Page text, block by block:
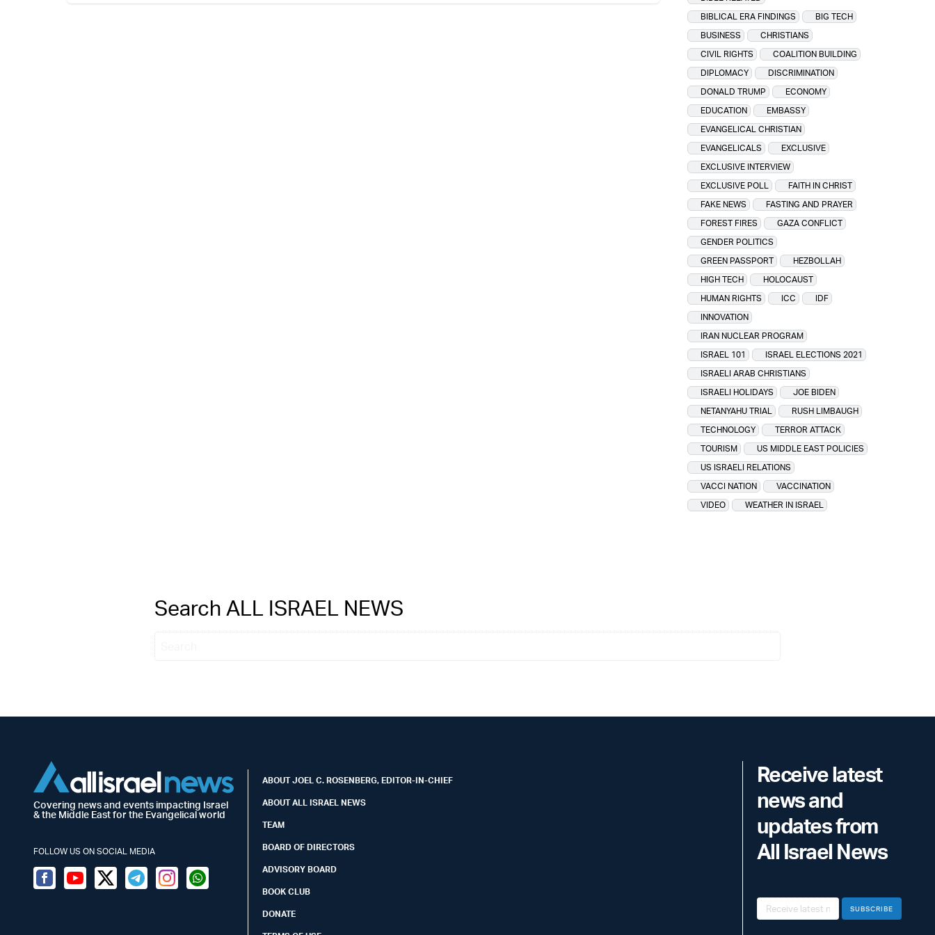
BIBLICAL ERA FINDINGS
BIG TECH
BUSINESS
CHRISTIANS
CIVIL RIGHTS
COALITION BUILDING
DIPLOMACY
DISCRIMINATION
DONALD TRUMP
ECONOMY
EDUCATION
EMBASSY
EVANGELICAL CHRISTIAN
EVANGELICALS
EXCLUSIVE
EXCLUSIVE INTERVIEW
EXCLUSIVE POLL
FAITH IN CHRIST
FAKE NEWS
FASTING AND PRAYER
FOREST FIRES
GAZA CONFLICT
GENDER POLITICS
GREEN PASSPORT
HEZBOLLAH
HIGH TECH
HOLOCAUST
HUMAN RIGHTS
ICC
IDF
INNOVATION
IRAN NUCLEAR PROGRAM
ISRAEL 101
ISRAEL ELECTIONS 2021
ISRAELI ARAB CHRISTIANS
ISRAELI HOLIDAYS
JOE BIDEN
NETANYAHU TRIAL
RUSH LIMBAUGH
TECHNOLOGY
TERROR ATTACK
TOURISM
US MIDDLE EAST POLICIES
US ISRAELI RELATIONS
VACCI NATION
VACCINATION
VIDEO
WEATHER IN ISRAEL
Search ALL ISRAEL NEWS
Covering news and events impacting Israel
& the Middle East for the Evangelical world
FOLLOW US ON SOCIAL MEDIA
FacebookYoutubeTwitter (X)TelegramInstagramWhatsapp
ABOUT JOEL C. ROSENBERG, EDITOR-IN-CHIEF
ABOUT ALL ISRAEL NEWS
TEAM
BOARD OF DIRECTORS
ADVISORY BOARD
BOOK CLUB
DONATE
Receive latest
news and
updates from
All Israel News
SUBSCRIBE